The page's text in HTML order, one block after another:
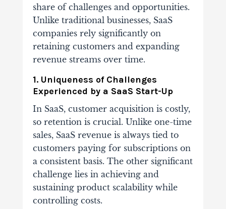
share of challenges and opportunities.
Unlike traditional businesses, SaaS
companies rely significantly on
retaining customers and expanding
revenue streams over time.
1. Uniqueness of Challenges
Experienced by a SaaS Start-Up
In SaaS, customer acquisition is costly,
so retention is crucial. Unlike one-time
sales, SaaS revenue is always tied to
customers paying for subscriptions on
a consistent basis. The other significant
challenge lies in achieving and
sustaining product scalability while
controlling costs.